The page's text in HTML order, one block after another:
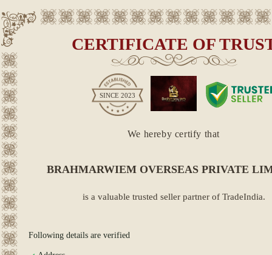
CERTIFICATE OF
SINCE 2023
We hereby certify that
BRAHMARWIEM OVERSEAS PRIVATE
is a valuable trusted seller partner of TradeIndia.
Following details are verified